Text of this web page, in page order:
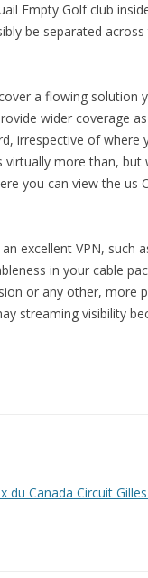
Empty Golf club
be separated across
a flowing solution
wider coverage
irrespective of where
more than, but
you can view the us
excellent VPN, such
in your cable
or any other, more
streaming visibility
du Canada Circuit